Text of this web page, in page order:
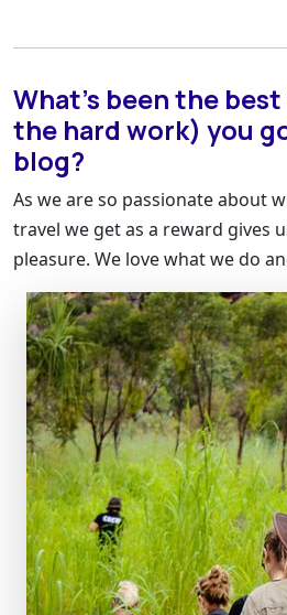
What’s been the
the hard work) you
blog?
As we are so passionate about
travel we get as a reward gives
pleasure. We love what we do